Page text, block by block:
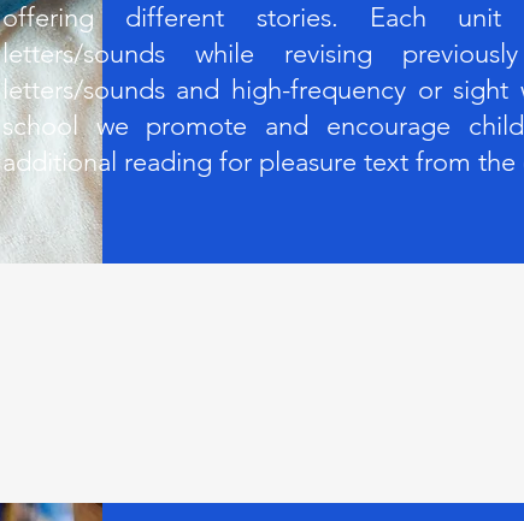
offering different stories. Each unit
letters/sounds while revising
letters/sounds and high-frequency or sight
school we promote and encourage
additional reading for pleasure text from the